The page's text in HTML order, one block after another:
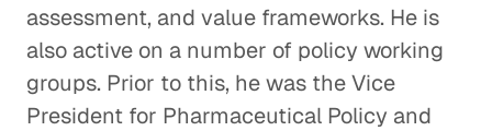
assessment, and value frameworks. He is
also active on a number of policy working
groups. Prior to this, he was the Vice
President for Pharmaceutical Policy and